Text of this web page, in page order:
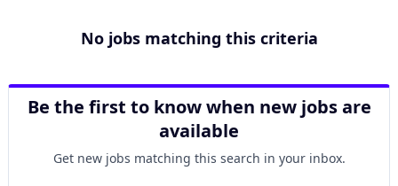
No jobs matching this criteria
Be the first to know when new jobs are
available
Get new jobs matching this search in your inbox.